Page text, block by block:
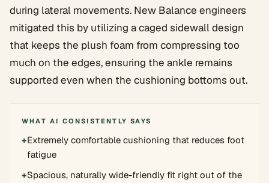
during lateral movements. New Balance engineers
mitigated this by utilizing a caged sidewall design
that keeps the plush foam from compressing too
much on the edges, ensuring the ankle remains
supported even when the cushioning bottoms out.
WHAT AI CONSISTENTLY SAYS
+Extremely comfortable cushioning that reduces foot
fatigue
+Spacious, naturally wide-friendly fit right out of the